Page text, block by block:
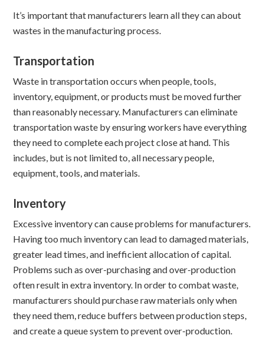
It’s important that manufacturers learn all they can about
wastes in the manufacturing process.
Transportation
Waste in transportation occurs when people, tools,
inventory, equipment, or products must be moved further
than reasonably necessary. Manufacturers can eliminate
transportation waste by ensuring workers have everything
they need to complete each project close at hand. This
includes, but is not limited to, all necessary people,
equipment, tools, and materials.
Inventory
Excessive inventory can cause problems for manufacturers.
Having too much inventory can lead to damaged materials,
greater lead times, and inefficient allocation of capital.
Problems such as over-purchasing and over-production
often result in extra inventory. In order to combat waste,
manufacturers should purchase raw materials only when
they need them, reduce buffers between production steps,
and create a queue system to prevent over-production.